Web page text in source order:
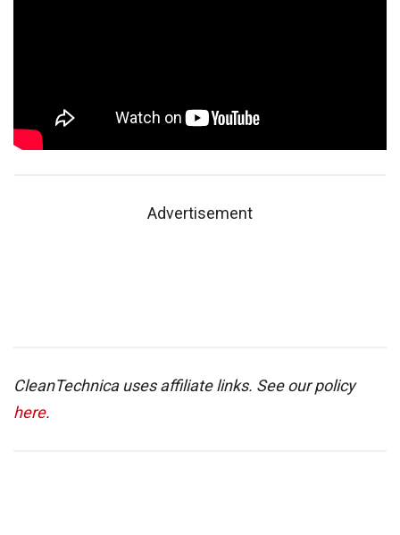
Advertisement
CleanTechnica uses affiliate links. See our policy
here.